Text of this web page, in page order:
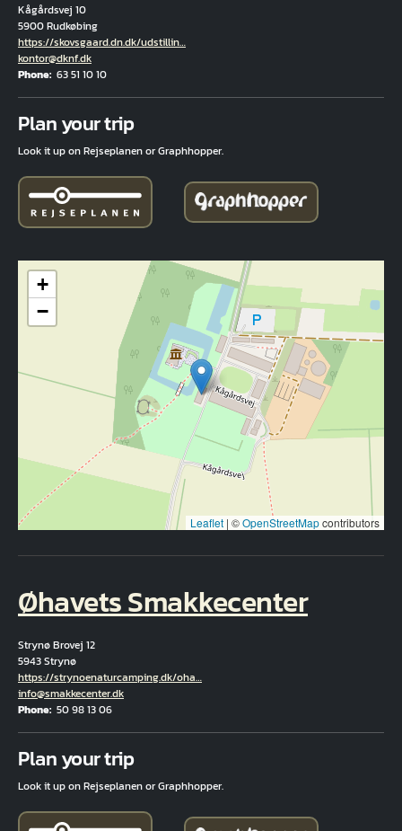
Kågårdsvej 10
5900 Rudkøbing
Hjemmeside
https://skovsgaard.dn.dk/udstillin…
Email
kontor@dknf.dk
Phone 63 51 10 10
Plan your trip
Look it up on Rejseplanen or Graphhopper.
+
−
Leaflet | ©OpenStreetMapcontributors
Øhavets Smakkecenter
Strynø Brovej 12
5943 Strynø
Hjemmeside
https://strynoenaturcamping.dk/oha…
Email
info@smakkecenter.dk
Phone 50 98 13 06
Plan your trip
Look it up on Rejseplanen or Graphhopper.